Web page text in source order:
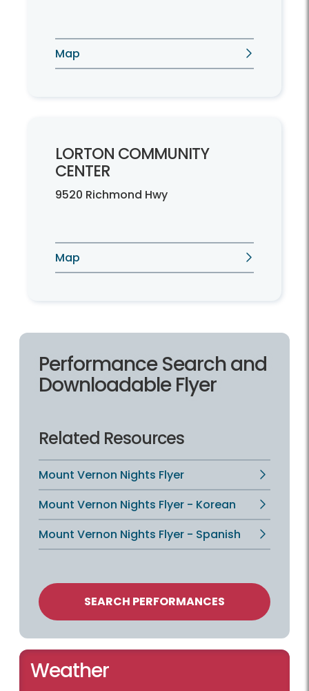
Map
LORTON COMMUNITY
CENTER
9520 Richmond Hwy
Map
Performance Search and
Downloadable Flyer
Related Resources
Mount Vernon Nights Flyer
Mount Vernon Nights Flyer - Korean
Mount Vernon Nights Flyer - Spanish
SEARCH PERFORMANCES
Weather